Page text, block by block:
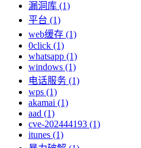
漏洞库 (1)
平台 (1)
web缓存 (1)
0click (1)
whatsapp (1)
windows (1)
电话服务 (1)
wps (1)
akamai (1)
aad (1)
cve-202444193 (1)
itunes (1)